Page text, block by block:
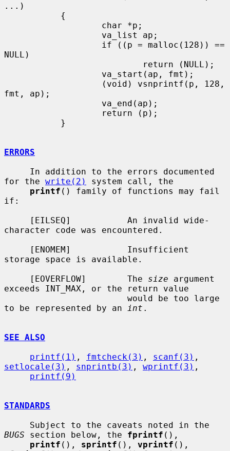
...)
NULL)
fmt, ap);
ERRORS
for the write(2)
system call, the
printf () family of functions may fail
if:
character code was encountered.
storage space is available.
     [EOVERFLOW]        The
size argument
exceeds INT_MAX, or the return value
to be represented by an
int .
SEE ALSO
printf(1) , fmtcheck(3) , scanf(3)
setlocale(3) , snprintb(3) , wprintf(3) ,
printf(9)
STANDARDS
BUGS section below, the fprintf (),
printf (), sprintf (), vprintf